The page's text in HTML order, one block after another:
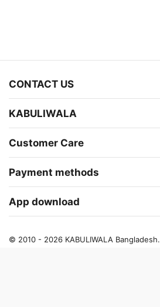
CONTACT US
KABULIWALA
Customer Care
Payment methods
App download
© 2010 - 2026 KABULIWALA Bangladesh.